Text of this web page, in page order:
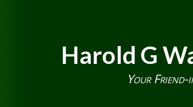
Harold G
Your